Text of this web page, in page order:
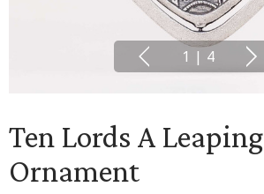
1 | 4
Ten Lords A Leaping
Ornament